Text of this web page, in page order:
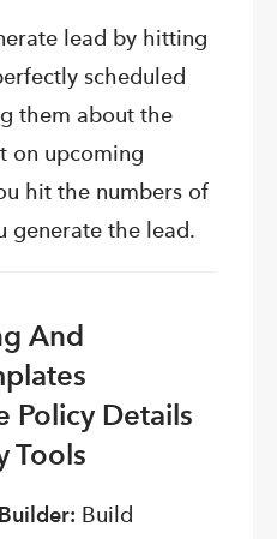
lead by hitting
scheduled
them about the
on upcoming
hit the numbers of
generate the lead.
And
Policy Details
Tools
Build